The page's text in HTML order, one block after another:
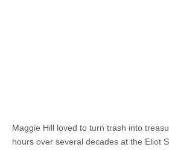
Maggie Hill loved to turn trash into
hours over several decades at the Eliot